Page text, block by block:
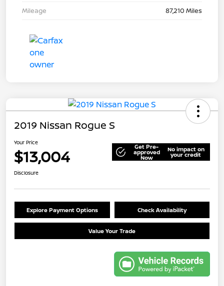
Mileage
87,210 Miles
2019 Nissan Rogue S
Your Price
$13,004 Get Pre-
approved
Now
No impact on
your credit
Disclosure
Explore Payment Options Check Availability
Value Your Trade